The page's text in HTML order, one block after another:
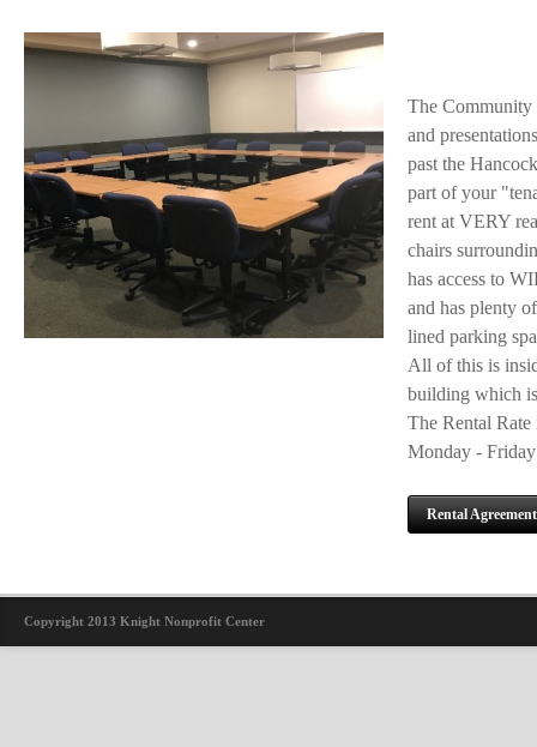
The Community
and
past the
part of your
rent at VERY
chairs
has access to
and has plenty
lined parking
All of this is
building which
The Rental
Monday -
Rental Agreement
Copyright 2013 Knight Nonprofit Center